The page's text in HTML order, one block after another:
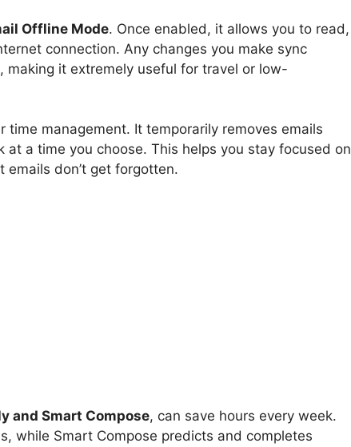
Offline Mode. Once enabled, it allows you to read,
connection. Any changes you make sync
making it extremely useful for travel or low-
time management. It temporarily removes emails
a time you choose. This helps you stay focused on
don’t get forgotten.
and Smart Compose, can save hours every week.
while Smart Compose predicts and completes